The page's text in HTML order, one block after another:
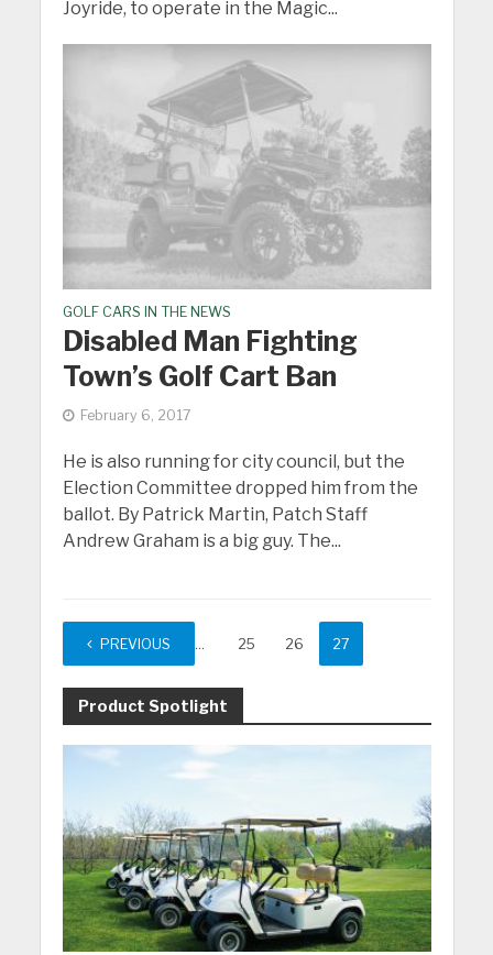
Joyride, to operate in the Magic...
GOLF CARS IN THE NEWS
Disabled Man Fighting
Town’s Golf Cart Ban
February 6, 2017
He is also running for city council, but the
Election Committee dropped him from the
ballot. By Patrick Martin, Patch Staff
Andrew Graham is a big guy. The...
PREVIOUS
1 … 25 26 27
Product Spotlight